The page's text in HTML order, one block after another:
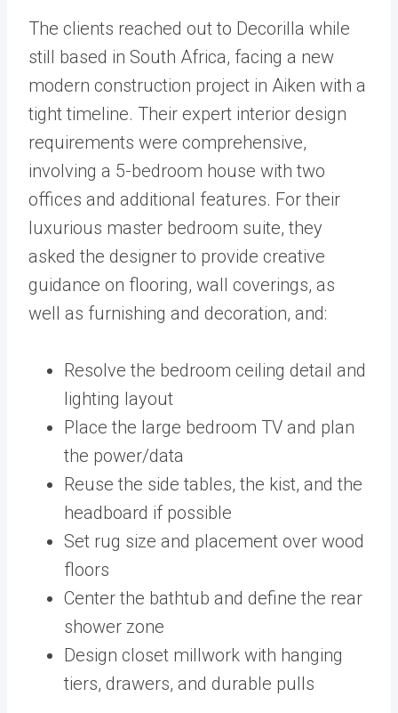
The clients reached out to Decorilla while
still based in South Africa, facing a new
modern construction project in Aiken with a
tight timeline. Their expert interior design
requirements were comprehensive,
involving a 5-bedroom house with two
offices and additional features. For their
luxurious master bedroom suite, they
asked the designer to provide creative
guidance on flooring, wall coverings, as
well as furnishing and decoration, and:
Resolve the bedroom ceiling detail and
lighting layout
Place the large bedroom TV and plan
the power/data
Reuse the side tables, the kist, and the
headboard if possible
Set rug size and placement over wood
floors
Center the bathtub and define the rear
shower zone
Design closet millwork with hanging
tiers, drawers, and durable pulls